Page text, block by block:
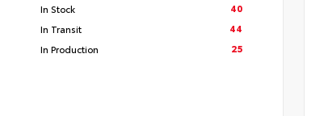
In Stock
40
In Transit
44
In Production
25